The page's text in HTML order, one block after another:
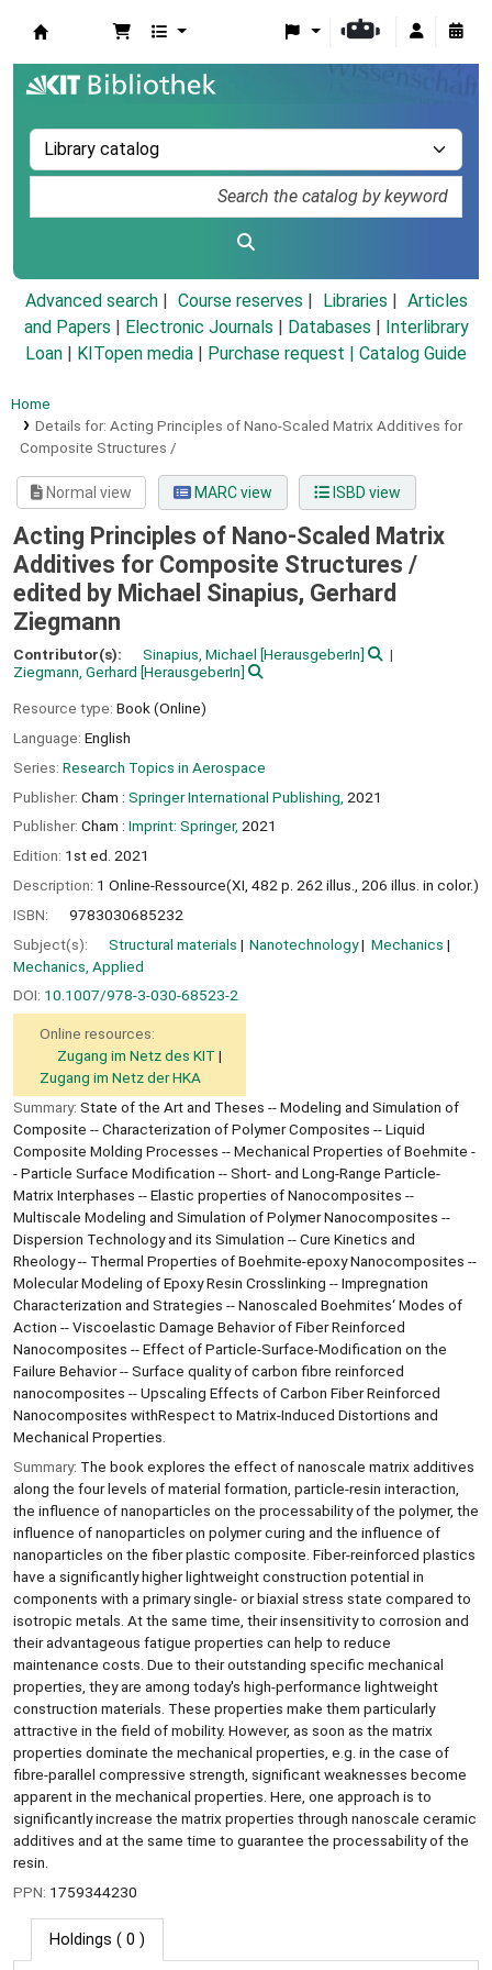
Advanced search Course reserves Libraries
Articles
and Papers
Electronic Journals Databases
Interlibrary
Loan
KITopen media Purchase request | Catalog Guide
Home
Details for: Acting Principles of Nano-Scaled Matrix Additives for
Composite Structures /
Normal view MARC view ISBD view
Acting Principles of Nano-Scaled Matrix
Additives for Composite Structures /
edited by Michael Sinapius, Gerhard
Ziegmann
Contributor(s): Sinapius, Michael [HerausgeberIn]
Ziegmann, Gerhard [HerausgeberIn]
Resource type: Book (Online)
Language: English
Series: Research Topics in Aerospace
Publisher: Cham : Springer International Publishing, 2021
Publisher: Cham : Imprint: Springer, 2021
Edition: 1st ed. 2021
Description: 1 Online-Ressource(XI, 482 p. 262 illus., 206 illus. in color.)
ISBN:
9783030685232
Subject(s):
Structural materials Nanotechnology
Mechanics
Mechanics, Applied
DOI: 10.1007/978-3-030-68523-2
Online resources:
Zugang im Netz des KIT
Zugang im Netz der HKA
Summary: State of the Art and Theses -- Modeling and Simulation of
Composite -- Characterization of Polymer Composites -- Liquid
Composite Molding Processes -- Mechanical Properties of Boehmite -
- Particle Surface Modification -- Short- and Long-Range Particle-
Matrix Interphases -- Elastic properties of Nanocomposites --
Multiscale Modeling and Simulation of Polymer Nanocomposites --
Dispersion Technology and its Simulation -- Cure Kinetics and
Rheology -- Thermal Properties of Boehmite-epoxy Nanocomposites --
Molecular Modeling of Epoxy Resin Crosslinking -- Impregnation
Characterization and Strategies -- Nanoscaled Boehmites‘ Modes of
Action -- Viscoelastic Damage Behavior of Fiber Reinforced
Nanocomposites -- Effect of Particle-Surface-Modification on the
Failure Behavior -- Surface quality of carbon fibre reinforced
nanocomposites -- Upscaling Effects of Carbon Fiber Reinforced
Nanocomposites withRespect to Matrix-Induced Distortions and
Mechanical Properties.
Summary: The book explores the effect of nanoscale matrix additives
along the four levels of material formation, particle-resin interaction,
the influence of nanoparticles on the processability of the polymer, the
influence of nanoparticles on polymer curing and the influence of
nanoparticles on the fiber plastic composite. Fiber-reinforced plastics
have a significantly higher lightweight construction potential in
components with a primary single- or biaxial stress state compared to
isotropic metals. At the same time, their insensitivity to corrosion and
their advantageous fatigue properties can help to reduce
maintenance costs. Due to their outstanding specific mechanical
properties, they are among today's high-performance lightweight
construction materials. These properties make them particularly
attractive in the field of mobility. However, as soon as the matrix
properties dominate the mechanical properties, e.g. in the case of
fibre-parallel compressive strength, significant weaknesses become
apparent in the mechanical properties. Here, one approach is to
significantly increase the matrix properties through nanoscale ceramic
additives and at the same time to guarantee the processability of the
resin.
PPN: 1759344230
Holdings ( 0 )